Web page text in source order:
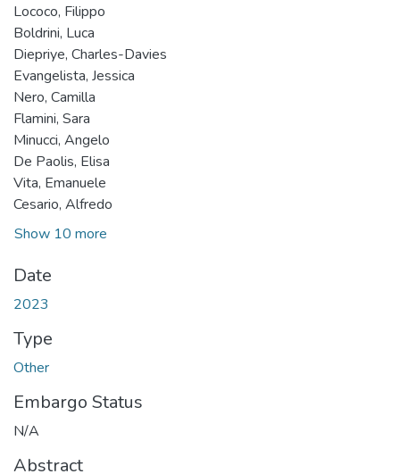
Lococo, Filippo
Boldrini, Luca
Diepriye, Charles-Davies
Evangelista, Jessica
Nero, Camilla
Flamini, Sara
Minucci, Angelo
De Paolis, Elisa
Vita, Emanuele
Cesario, Alfredo
Show 10 more
Date
2023
Type
Other
Embargo Status
N/A
Abstract